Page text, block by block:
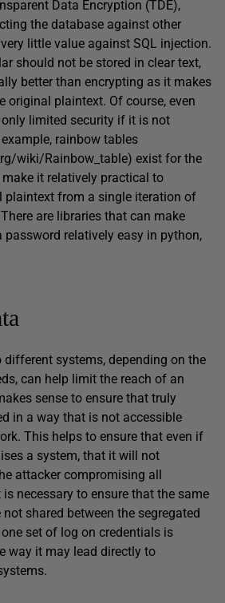
Data Encryption (TDE),
the database against other
little value against SQL injection.
should not be stored in clear text,
better than encrypting as it makes
original plaintext. Of course, even
limited security if it is not
rainbow tables
wiki/Rainbow_table) exist for the
it relatively practical to
plaintext from a single iteration of
are libraries that can make
relatively easy in python,
systems, depending on the
can help limit the reach of an
sense to ensure that truly
in a way that is not accessible
This helps to ensure that even if
a system, that it will not
attacker compromising all
necessary to ensure that the same
shared between the segregated
set of log on credentials is
way it may lead directly to